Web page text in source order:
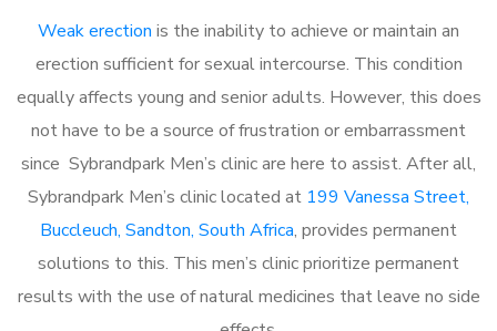
Weak erection is the inability to achieve or maintain an
erection sufficient for sexual intercourse. This condition
equally affects young and senior adults. However, this does
not have to be a source of frustration or embarrassment
since Sybrandpark Men’s clinic are here to assist. After all,
Sybrandpark Men’s clinic located at 199 Vanessa Street,
Buccleuch, Sandton, South Africa, provides permanent
solutions to this. This men’s clinic prioritize permanent
results with the use of natural medicines that leave no side